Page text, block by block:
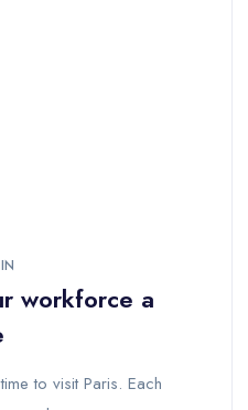
workforce a
to visit Paris. Each